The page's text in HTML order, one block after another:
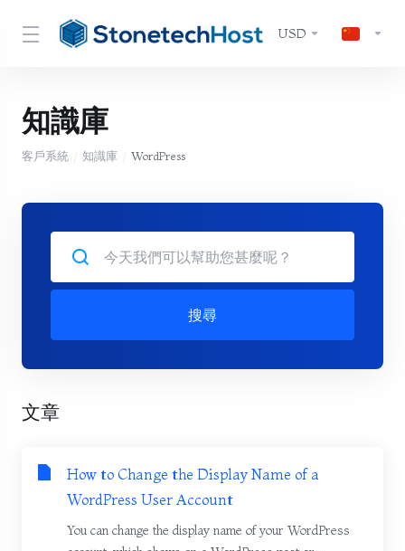
USD
知識庫
客戶系統 知識庫 WordPress
搜尋
文章
How to Change the Display Name of a
WordPress User Account
You can change the display name of your WordPress